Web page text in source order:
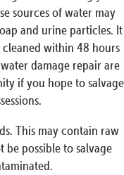
sources of water may
and urine particles. It
cleaned within 48 hours
damage repair are
if you hope to salvage
This may contain raw
be possible to salvage